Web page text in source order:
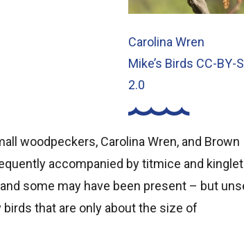
Carolina Wren
Mike’s Birds CC-BY-
2.0
woodpeckers, Carolina Wren, and Brown
accompanied by titmice and
some may have been present – but
that are only about the size of